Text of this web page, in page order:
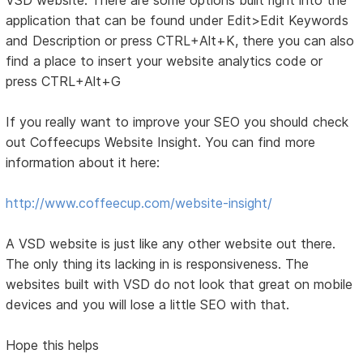
application that can be found under Edit>Edit Keywords
and Description or press CTRL+Alt+K, there you can also
find a place to insert your website analytics code or
press CTRL+Alt+G
If you really want to improve your SEO you should check
out Coffeecups Website Insight. You can find more
information about it here:
http://www.coffeecup.com/website-insight/
A VSD website is just like any other website out there.
The only thing its lacking in is responsiveness. The
websites built with VSD do not look that great on mobile
devices and you will lose a little SEO with that.
Hope this helps